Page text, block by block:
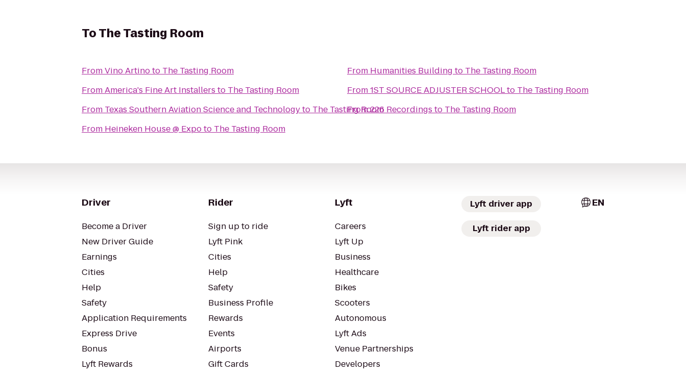
ToThe Tasting Room
FromVino Artinoto The Tasting Room
FromAmerica's Fine Art Installers to The Tasting Room
From Texas Southern Aviation Science and Technologyto The Tasting Room
From Heineken House @ Expoto The Tasting Room
From Humanities Building to The Tasting Room
From1ST SOURCE ADJUSTER SCHOOLto The Tasting Room
From226 Recordings to The Tasting Room
Driver
Become a Driver
New Driver Guide
Earnings
Cities
Help
Safety
Application Requirements
Express Drive
Bonus
Lyft Rewards
Rider
Sign up to ride
Lyft Pink
Cities
Help
Safety
Business Profile
Rewards
Events
Airports
Gift Cards
Lyft
Careers
Lyft Up
Business
Healthcare
Bikes
Scooters
Autonomous
Lyft Ads
Venue Partnerships
Developers
Lyft driver app
Lyft rider app
EN